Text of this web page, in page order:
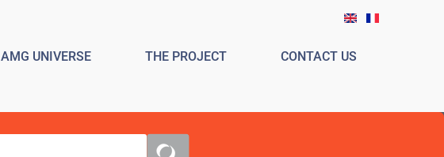
AMG UNIVERSE THE PROJECT CONTACT US